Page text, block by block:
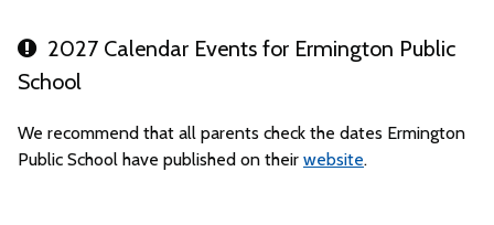
2027 Calendar Events for Ermington Public
School
We recommend that all parents check the dates Ermington
Public School have published on their website.